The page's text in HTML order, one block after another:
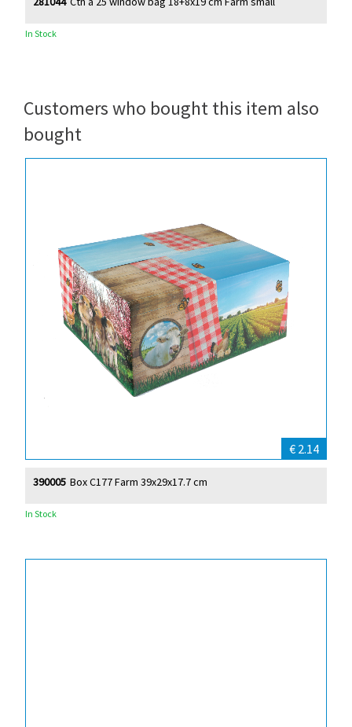
In Stock
Customers who bought this item also
bought
€ 2.14
Box C177 Farm 39x29x17.7 cm
390005
In Stock